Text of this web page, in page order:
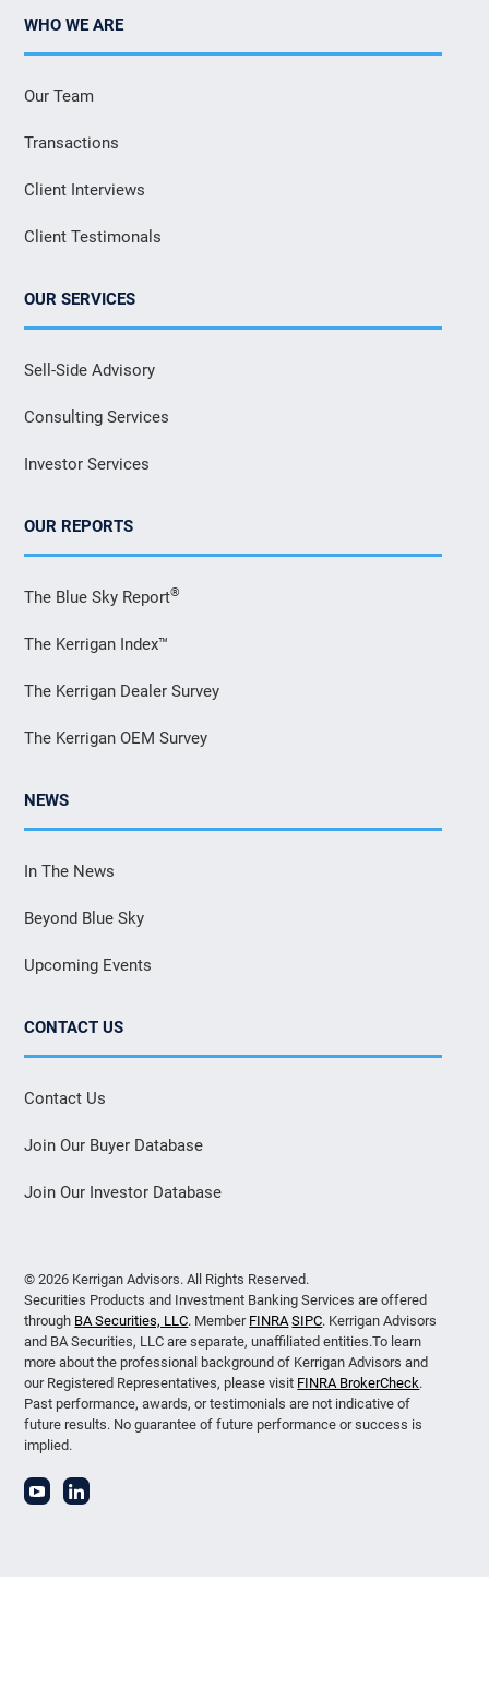
WHO WE ARE
Our Team
Transactions
Client Interviews
Client Testimonals
OUR SERVICES
Sell-Side Advisory
Consulting Services
Investor Services
OUR REPORTS
The Blue Sky Report®
The Kerrigan Index™
The Kerrigan Dealer Survey
The Kerrigan OEM Survey
NEWS
In The News
Beyond Blue Sky
Upcoming Events
CONTACT US
Contact Us
Join Our Buyer Database
Join Our Investor Database
© 2026 Kerrigan Advisors. All Rights Reserved.
Securities Products and Investment Banking Services are offered
through BA Securities, LLC. Member FINRA SIPC. Kerrigan Advisors
and BA Securities, LLC are separate, unaffiliated entities.To learn
more about the professional background of Kerrigan Advisors and
our Registered Representatives, please visit FINRA BrokerCheck.
Past performance, awards, or testimonials are not indicative of
future results. No guarantee of future performance or success is
implied.